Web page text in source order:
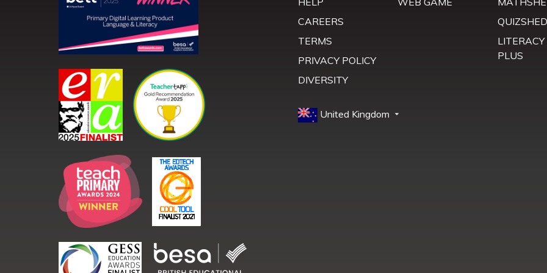
CAREERS
TERMS
PRIVACY POLICY
DIVERSITY
QUIZSHED
LITERACY
PLUS
United Kingdom